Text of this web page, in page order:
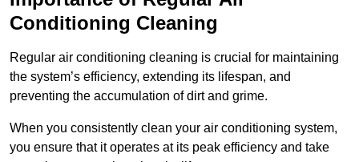
Conditioning Cleaning
Regular air conditioning cleaning is crucial for maintaining
the system’s efficiency, extending its lifespan, and
preventing the accumulation of dirt and grime.
When you consistently clean your air conditioning system,
you ensure that it operates at its peak efficiency and take